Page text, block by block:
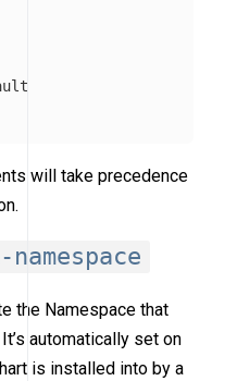
will take precedence
the Namespace that
automatically set on
is installed into by a